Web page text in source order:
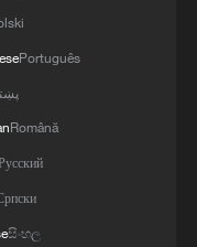
does not
and that's
who are
health
Português
Română
සිංහල